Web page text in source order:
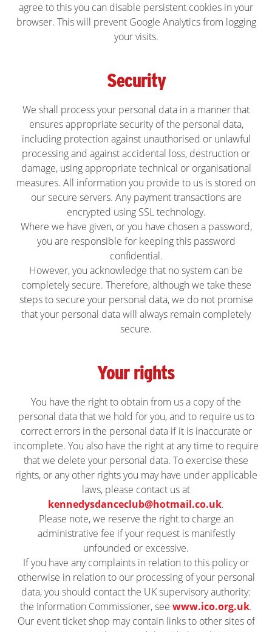
agree to this you can disable persistent cookies in your
browser. This will prevent Google Analytics from logging
your visits.
Security
We shall process your personal data in a manner that
ensures appropriate security of the personal data,
including protection against unauthorised or unlawful
processing and against accidental loss, destruction or
damage, using appropriate technical or organisational
measures. All information you provide to us is stored on
our secure servers. Any payment transactions are
encrypted using SSL technology.
Where we have given, or you have chosen a password,
you are responsible for keeping this password
confidential.
However, you acknowledge that no system can be
completely secure. Therefore, although we take these
steps to secure your personal data, we do not promise
that your personal data will always remain completely
secure.
Your rights
You have the right to obtain from us a copy of the
personal data that we hold for you, and to require us to
correct errors in the personal data if it is inaccurate or
incomplete. You also have the right at any time to require
that we delete your personal data. To exercise these
rights, or any other rights you may have under applicable
laws, please contact us at
kennedysdanceclub@hotmail.co.uk.
Please note, we reserve the right to charge an
administrative fee if your request is manifestly
unfounded or excessive.
If you have any complaints in relation to this policy or
otherwise in relation to our processing of your personal
data, you should contact the UK supervisory authority:
the Information Commissioner, see www.ico.org.uk.
Our event ticket shop may contain links to other sites of